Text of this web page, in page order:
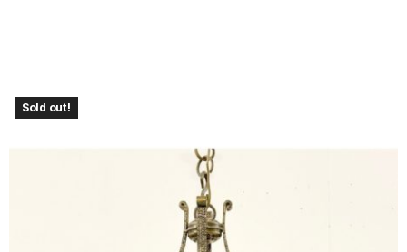
Sold out!